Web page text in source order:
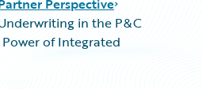
Perspective
in the P&C
of Integrated